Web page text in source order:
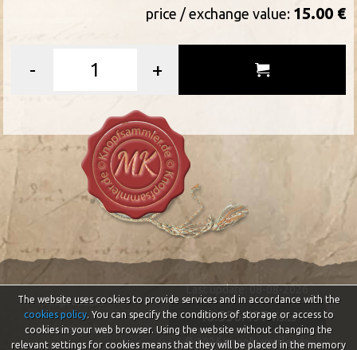
price / exchange value: 15.00 €
- +
Impressum
Privacy policy
Last update: 08-08-2026
46.556.497visits
© 2026 Knopfsammler.de
The website uses cookies to provide services and in accordance with the
cookies policy. You can specify the conditions of storage or access to
cookies in your web browser. Using the website without changing the
relevant settings for cookies means that they will be placed in the memory